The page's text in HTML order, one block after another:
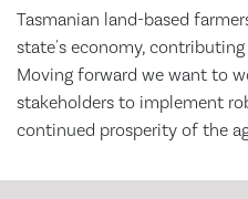
Tasmanian land-based
state's economy,
Moving forward we want to
stakeholders to implement
continued prosperity of the